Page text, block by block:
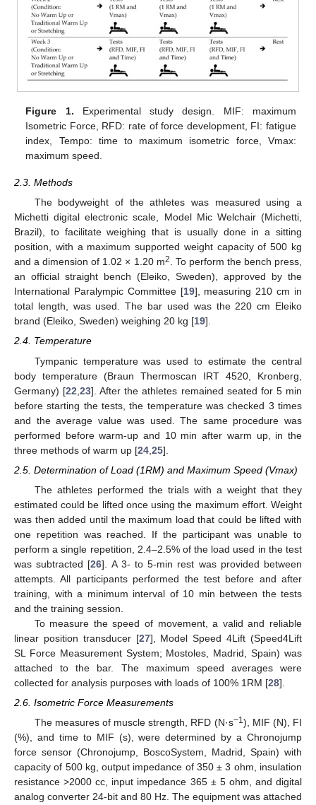
Figure 1. Experimental study design. MIF: maximum
Isometric Force, RFD: rate of force development, FI: fatigue
index, Tempo: time to maximum isometric force, Vmax:
maximum speed.
2.3. Methods
The bodyweight of the athletes was measured using a
Michetti digital electronic scale, Model Mic Welchair (Michetti,
Brazil), to facilitate weighing that is usually done in a sitting
position, with a maximum supported weight capacity of 500 kg
and a dimension of 1.02 × 1.20 m2. To perform the bench press,
an official straight bench (Eleiko, Sweden), approved by the
International Paralympic Committee [19], measuring 210 cm in
total length, was used. The bar used was the 220 cm Eleiko
brand (Eleiko, Sweden) weighing 20 kg [19].
2.4. Temperature
Tympanic temperature was used to estimate the central
body temperature (Braun Thermoscan IRT 4520, Kronberg,
Germany) [22 ,23]. After the athletes remained seated for 5 min
before starting the tests, the temperature was checked 3 times
and the average value was used. The same procedure was
performed before warm-up and 10 min after warm up, in the
three methods of warm up [24 25].
2.5. Determination of Load (1RM) and Maximum Speed (Vmax)
The athletes performed the trials with a weight that they
estimated could be lifted once using the maximum effort. Weight
was then added until the maximum load that could be lifted with
one repetition was reached. If the participant was unable to
perform a single repetition, 2.4–2.5% of the load used in the test
was subtracted [26]. A 3- to 5-min rest was provided between
attempts. All participants performed the test before and after
training, with a minimum interval of 10 min between the tests
and the training session.
To measure the speed of movement, a valid and reliable
linear position transducer [27], Model Speed 4Lift (Speed4Lift
SL Force Measurement System; Mostoles, Madrid, Spain) was
attached to the bar. The maximum speed averages were
collected for analysis purposes with loads of 100% 1RM [28].
2.6. Isometric Force Measurements
The measures of muscle strength, RFD (N·s−1), MIF (N), FI
(%), and time to MIF (s), were determined by a Chronojump
force sensor (Chronojump, BoscoSystem, Madrid, Spain) with
capacity of 500 kg, output impedance of 350 ± 3 ohm, insulation
resistance >2000 cc, input impedance 365 ± 5 ohm, and digital
analog converter 24-bit and 80 Hz. The equipment was attached